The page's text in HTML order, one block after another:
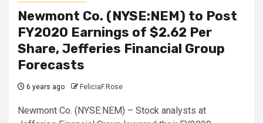
Newmont Co. (NYSE:NEM) to Post
FY2020 Earnings of $2.62 Per
Share, Jefferies Financial Group
Forecasts
6 years ago FeliciaF.Rose
Newmont Co. (NYSE:NEM) – Stock analysts at